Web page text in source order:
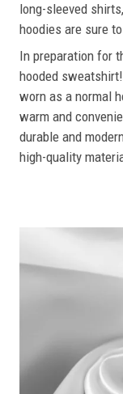
long-sleeved
hoodies are sure
In preparation for
hooded
worn as a normal
warm and
durable and
high-quality